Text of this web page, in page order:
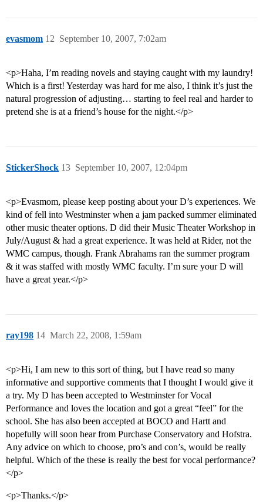
evasmom September 10, 2007, 7:02am
12
<p>Haha, I’m reading novels and staying caught with my laundry!
Which is a first! Yesterday was hard for me also, I think it’s just the
natural progression of adjusting… starting to feel real and harder to
pretend she is at a friend’s house for the night.</p>
StickerShock September 10, 2007, 12:04pm
13
<p>Evasmom, please keep posting about your D’s experiences. We
kind of fell into Westminster when a jam packed summer eliminated
other music theater options. D did their Music Theater Workshop in
July/August & had a great experience. It was held at Rider, not the
WMC campus, though. Frank Abrahams ran the summer program
& it was staffed with mostly WMC faculty. I’m sure your D will
have a great year.</p>
ray198 March 22, 2008, 1:59am
14
<p>Hi, I am new to this sort of thing, but I have read so many
informative and supportive comments that I thought I would give it
a try. My D has been accepted to Westminster for Vocal
Performance and loves the location and got a great “feel” for the
school. She has also been accepted at BOCO and Hartt and
hopefully will soon hear from Purchase Conservatory and Hofstra.
Any advice on which to choose, pro’s and con’s, would be really
helpful. Which of the these is really the best for vocal performance?
</p>
<p>Thanks.</p>